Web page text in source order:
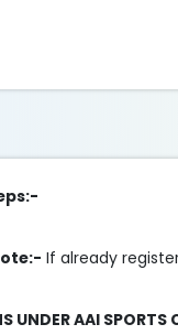
If already
UNDER AAI